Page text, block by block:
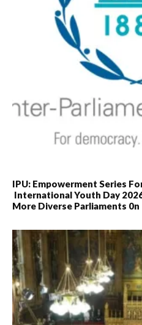
IPU: Empowerment Series
International Youth Day
More Diverse Parliaments 0n